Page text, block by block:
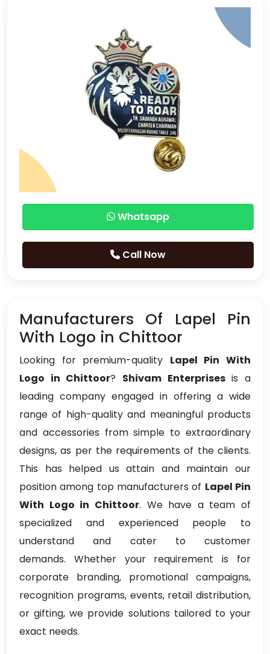
Whatsapp
Call Now
Manufacturers Of Lapel Pin
With Logo in Chittoor
Looking for premium-quality Lapel Pin With
Logo in Chittoor? Shivam Enterprisesis a
leading company engaged in offering a wide
range of high-quality and meaningful products
and accessories from simple to extraordinary
designs, as per the requirements of the clients.
This has helped us attain and maintain our
position among top manufacturers of Lapel Pin
With Logo in Chittoor. We have a team of
specialized and experienced people to
understand and cater to customer
demands. Whether your requirement is for
corporate branding, promotional campaigns,
recognition programs, events, retail distribution,
or gifting, we provide solutions tailored to your
exact needs.